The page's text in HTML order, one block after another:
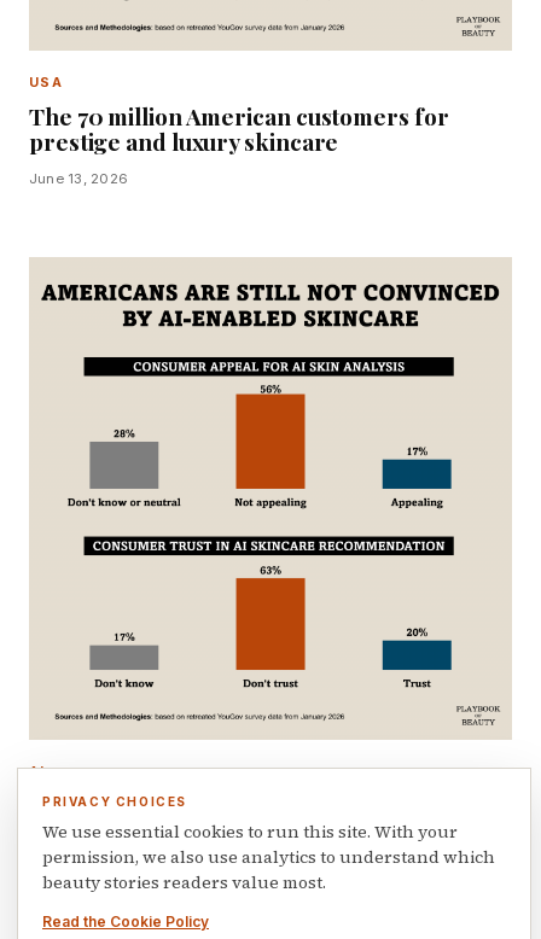
USA
The 70 million American customers for
prestige and luxury skincare
June 13, 2026
AI
AI knows your skin age but consumers still
don’t trust it
June 12, 2026
PRIVACY CHOICES
We use essential cookies to run this site. With your
permission, we also use analytics to understand which
beauty stories readers value most.
Read the Cookie Policy